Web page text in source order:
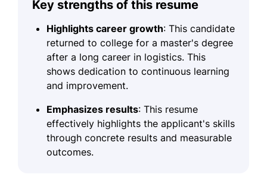
Key strengths of this resume
Highlights career growth: This candidate
returned to college for a master's degree
after a long career in logistics. This
shows dedication to continuous learning
and improvement.
Emphasizes results: This resume
effectively highlights the applicant's skills
through concrete results and measurable
outcomes.